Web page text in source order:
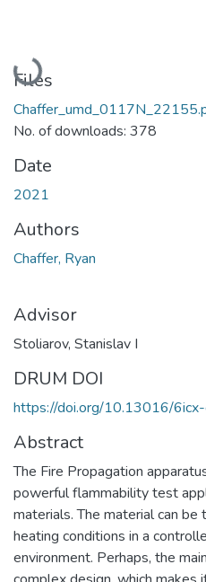
Loading...
Files
No. of downloads: 378
Date
2021
Authors
Chaffer, Ryan
Advisor
Stoliarov, Stanislav I
DRUM DOI
https://doi.org/10.13016/
Abstract
The Fire Propagation
powerful flammability test
materials. The material can
heating conditions in a
environment. Perhaps, the